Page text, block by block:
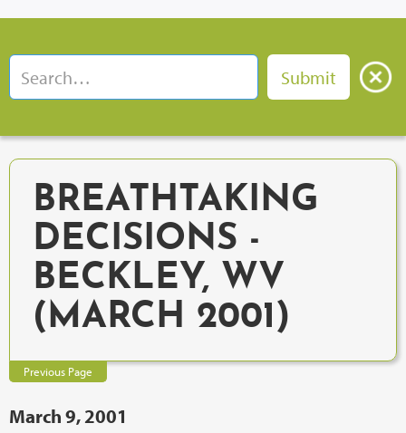
BREATHTAKING
DECISIONS -
BECKLEY, WV
(MARCH 2001)
Previous Page
March 9, 2001